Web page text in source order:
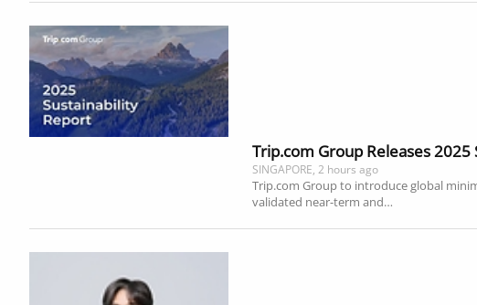
Trip.com Group Releases
SINGAPORE, 2 hours ago
Trip.com Group to introduce global
validated near-term and…